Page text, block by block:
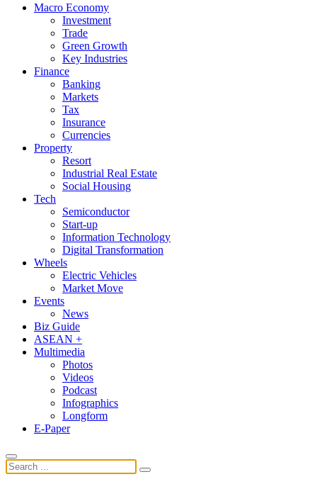
Macro Economy
Investment
Trade
Green Growth
Key Industries
Finance
Banking
Markets
Tax
Insurance
Currencies
Property
Resort
Industrial Real Estate
Social Housing
Tech
Semiconductor
Start-up
Information Technology
Digital Transformation
Wheels
Electric Vehicles
Market Move
Events
News
Biz Guide
ASEAN +
Multimedia
Photos
Videos
Podcast
Infographics
Longform
E-Paper